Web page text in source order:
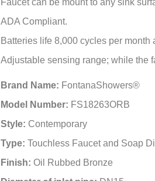
Finish:Oil Rubbed Bronze
Diameter of inlet pipe:DN15
Diameter of the outlet pipe:
Water Pressure: 0.05Mpa - 0.7Mpa
Power and Voltage:DC.6V /